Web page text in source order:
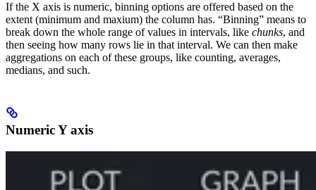
If the X axis is numeric, binning options are offered based on the
extent (minimum and maxium) the column has. “Binning” means to
break down the whole range of values in intervals, like chunks, and
then seeing how many rows lie in that interval. We can then make
aggregations on each of these groups, like counting, averages,
medians, and such.
Numeric Y axis